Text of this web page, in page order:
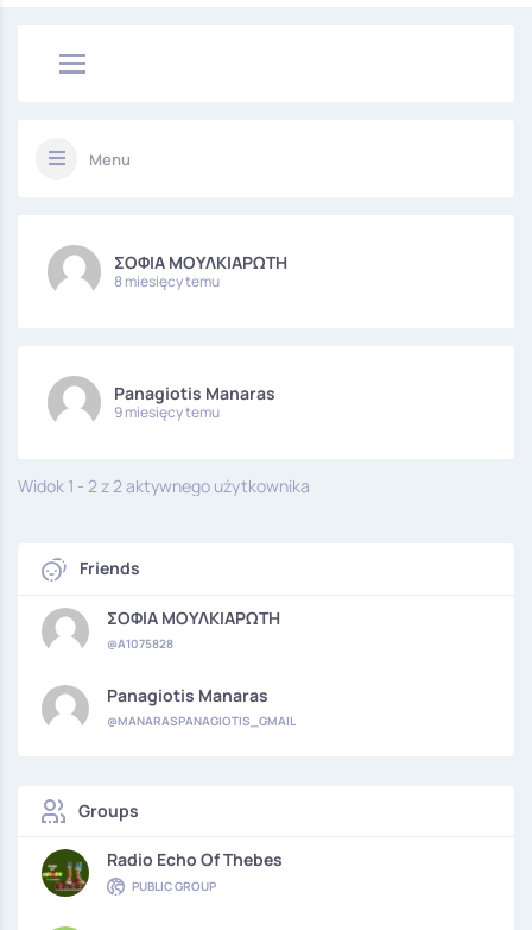
Menu
ΣΟΦΙΑ ΜΟΥΛΚΙΑΡΩΤΗ
8 miesięcy temu
Panagiotis Manaras
9 miesięcy temu
Widok 1 - 2 z 2 aktywnego użytkownika
Friends
ΣΟΦΙΑ ΜΟΥΛΚΙΑΡΩΤΗ
@A1075828
Panagiotis Manaras
@MANARASPANAGIOTIS_GMAIL
Groups
Radio Echo Of Thebes
PUBLIC GROUP